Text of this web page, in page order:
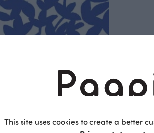
This site uses cookies to create a better